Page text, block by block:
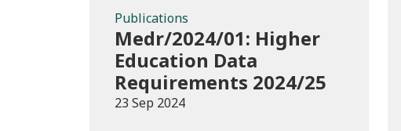
Publications
Medr/2024/01: Higher
Education Data
Requirements 2024/25
23 Sep 2024